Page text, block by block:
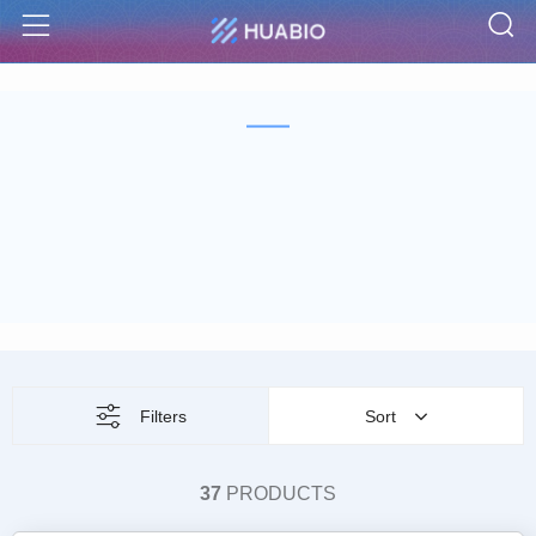
Menu
Filters Sort
37 PRODUCTS